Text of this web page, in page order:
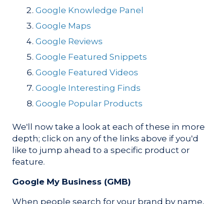
Google Knowledge Panel
Google Maps
Google Reviews
Google Featured Snippets
Google Featured Videos
Google Interesting Finds
Google Popular Products
We'll now take a look at each of these in more
depth; click on any of the links above if you'd
like to jump ahead to a specific product or
feature.
Google My Business (GMB)
When people search for your brand by name,